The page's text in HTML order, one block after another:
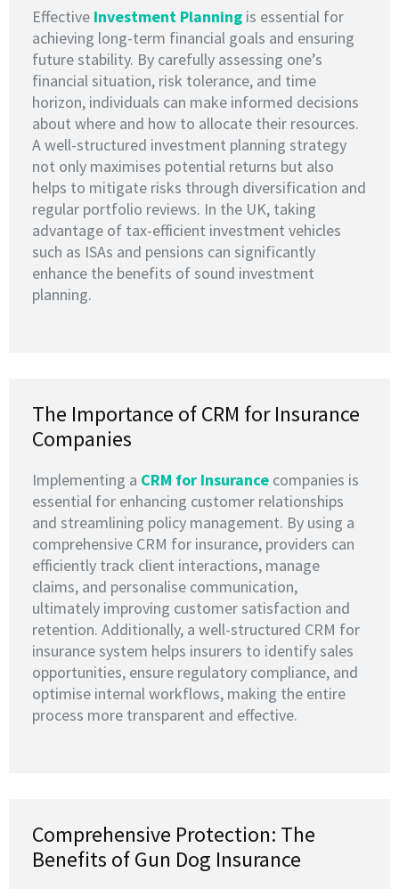
Effective Investment Planning is essential for
achieving long-term financial goals and ensuring
future stability. By carefully assessing one’s
financial situation, risk tolerance, and time
horizon, individuals can make informed decisions
about where and how to allocate their resources.
A well-structured investment planning strategy
not only maximises potential returns but also
helps to mitigate risks through diversification and
regular portfolio reviews. In the UK, taking
advantage of tax-efficient investment vehicles
such as ISAs and pensions can significantly
enhance the benefits of sound investment
planning.
The Importance of CRM for Insurance
Companies
Implementing a CRM for Insurance companies is
essential for enhancing customer relationships
and streamlining policy management. By using a
comprehensive CRM for insurance, providers can
efficiently track client interactions, manage
claims, and personalise communication,
ultimately improving customer satisfaction and
retention. Additionally, a well-structured CRM for
insurance system helps insurers to identify sales
opportunities, ensure regulatory compliance, and
optimise internal workflows, making the entire
process more transparent and effective.
Comprehensive Protection: The
Benefits of Gun Dog Insurance